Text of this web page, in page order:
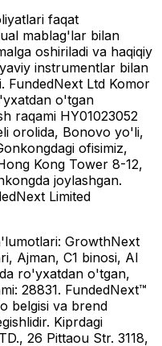
faqat
mablag'lar bilan
oshiriladi va haqiqiy
instrumentlar bilan
FundedNext Ltd Komor
o'tgan
raqami HY01023052
orolida, Bonovo yo'li,
ofisimiz,
Kong Tower 8-12,
joylashgan.
Limited
GrowthNext
Ajman, C1 binosi, Al
ro'yxatdan o'tgan,
28831. FundedNext™
belgisi va brend
Kiprdagi
26 Pittaou Str. 3118,